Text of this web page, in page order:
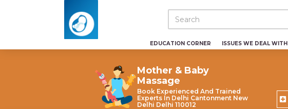
EDUCATION CORNER ISSUES WE DEAL WITH
Mother & Baby
Massage
Book Experienced And Trained
Experts In Delhi Cantonment New
Delhi Delhi 110012